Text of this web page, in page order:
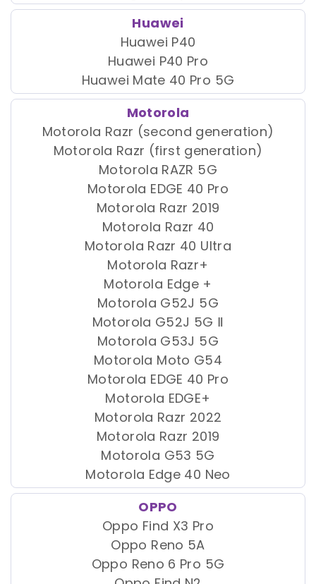
Huawei
Huawei P40
Huawei P40 Pro
Huawei Mate 40 Pro 5G
Motorola
Motorola Razr (second generation)
Motorola Razr (first generation)
Motorola RAZR 5G
Motorola EDGE 40 Pro
Motorola Razr 2019
Motorola Razr 40
Motorola Razr 40 Ultra
Motorola Razr+
Motorola Edge +
Motorola G52J 5G
Motorola G52J 5G Ⅱ
Motorola G53J 5G
Motorola Moto G54
Motorola EDGE 40 Pro
Motorola EDGE+
Motorola Razr 2022
Motorola Razr 2019
Motorola G53 5G
Motorola Edge 40 Neo
OPPO
Oppo Find X3 Pro
Oppo Reno 5A
Oppo Reno 6 Pro 5G